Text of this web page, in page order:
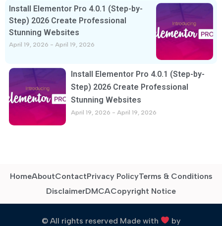
Install Elementor Pro 4.0.1 (Step-by-
Step) 2026 Create Professional
Stunning Websites
April 19, 2026 April 19, 2026
Install Elementor Pro 4.0.1 (Step-by-
Step) 2026 Create Professional
Stunning Websites
April 19, 2026 April 19, 2026
HomeAboutContactPrivacy PolicyTerms & Conditions
DisclaimerDMCACopyright Notice
© All rights reserved Made with
by